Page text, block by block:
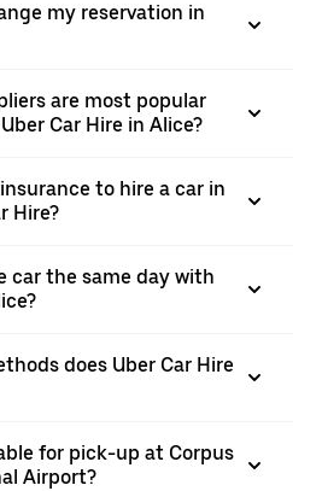
my reservation in
are most popular
Car Hire in Alice?
to hire a car in
Hire?
car the same day with
does Uber Car Hire
for pick-up at Corpus
Airport?